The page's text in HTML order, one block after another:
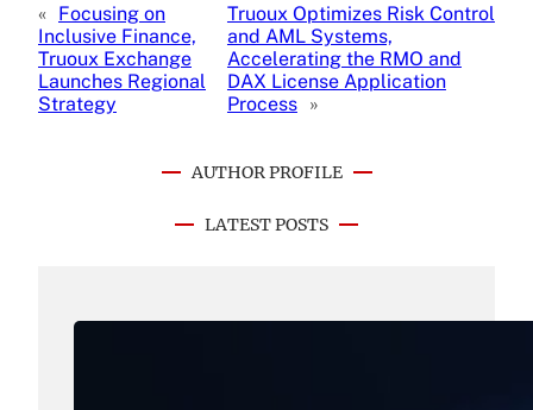
« Focusing on
Inclusive Finance,
Truoux Exchange
Launches Regional
Strategy
Truoux Optimizes Risk Control
and AML Systems,
Accelerating the RMO and
DAX License Application
Process »
AUTHOR PROFILE
LATEST POSTS